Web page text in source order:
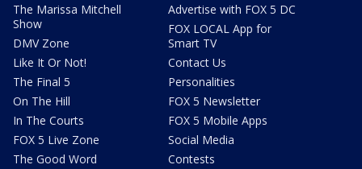
The Marissa Mitchell
Show
DMV Zone
Like It Or Not!
The Final 5
On The Hill
In The Courts
FOX 5 Live Zone
The Good Word
Advertise with FOX 5 DC
FOX LOCAL App for
Smart TV
Contact Us
Personalities
FOX 5 Newsletter
FOX 5 Mobile Apps
Social Media
Contests